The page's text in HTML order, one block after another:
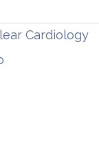
Cardiology